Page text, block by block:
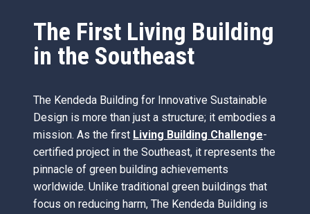
The First Living Building
in the Southeast
The Kendeda Building for Innovative Sustainable
Design is more than just a structure; it embodies a
mission. As the first Living Building Challenge-
certified project in the Southeast, it represents the
pinnacle of green building achievements
worldwide. Unlike traditional green buildings that
focus on reducing harm, The Kendeda Building is